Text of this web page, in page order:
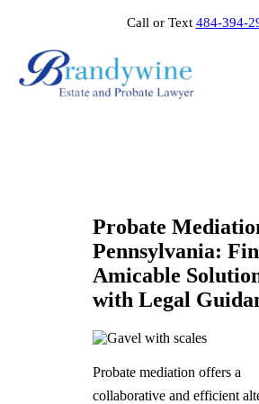
Call or Text 484-394-
Probate
Pennsylvania:
Amicable
with Legal
Probate mediation offers a
collaborative and efficient